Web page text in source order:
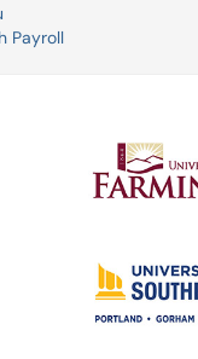
Payroll